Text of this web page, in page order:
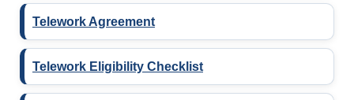
Telework Agreement
Telework Eligibility Checklist